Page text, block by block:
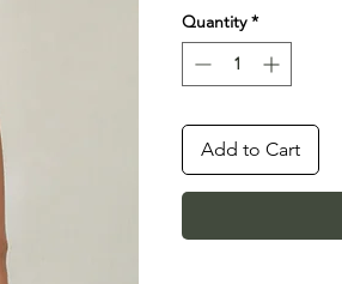
Quantity *
Add to Cart